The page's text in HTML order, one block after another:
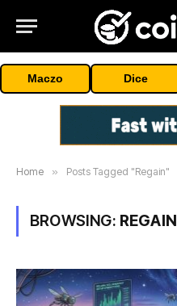
Maczo Dice
Home » Posts Tagged "Regain"
BROWSING: REGAIN